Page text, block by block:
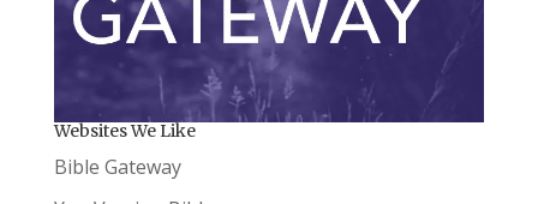
Websites We Like
Bible Gateway